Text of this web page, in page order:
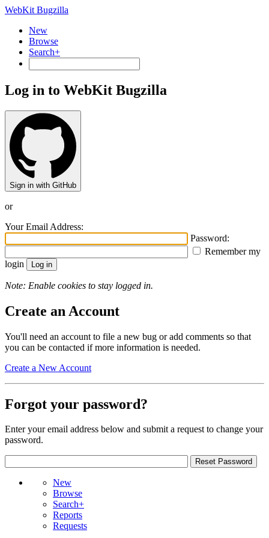
WebKit Bugzilla
New
Browse
Search+
Log in to WebKit Bugzilla
Sign in with GitHub
or
Your Email Address:
Password:
Remember my
login
Note: Enable cookies to stay logged in.
Create an Account
You'll need an account to file a new bug or add comments so that
you can be contacted if more information is needed.
Create a New Account
Forgot your password?
Enter your email address below and submit a request to change your
password.
New
Browse
Search+
Reports
Requests